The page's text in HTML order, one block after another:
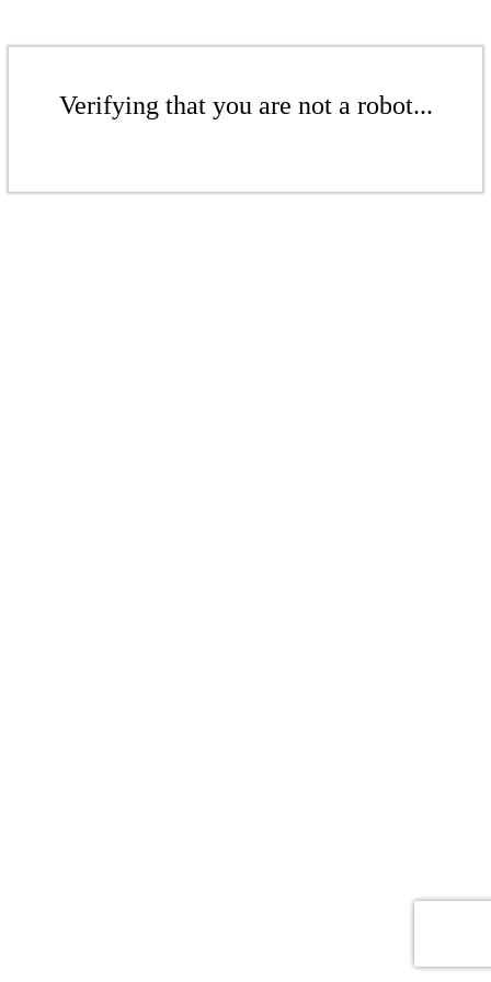
Verifying that you are not a robot...